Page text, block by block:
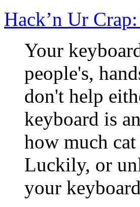
Hack’n Ur
Your
people's,
don't help
keyboard is
how much
Luckily, or
your